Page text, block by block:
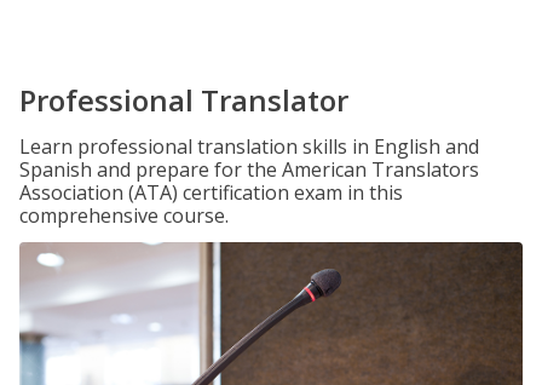
Professional Translator
Learn professional translation skills in English and
Spanish and prepare for the American Translators
Association (ATA) certification exam in this
comprehensive course.